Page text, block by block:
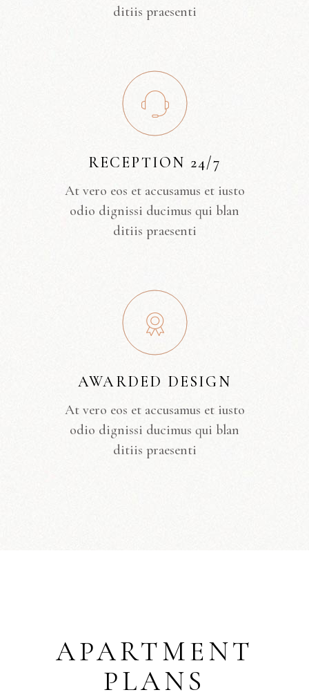
ditiis praesenti
RECEPTION 24/7
At vero eos et accusamus et iusto
odio dignissi ducimus qui blan
ditiis praesenti
AWARDED DESIGN
At vero eos et accusamus et iusto
odio dignissi ducimus qui blan
ditiis praesenti
APARTMENT
PLANS